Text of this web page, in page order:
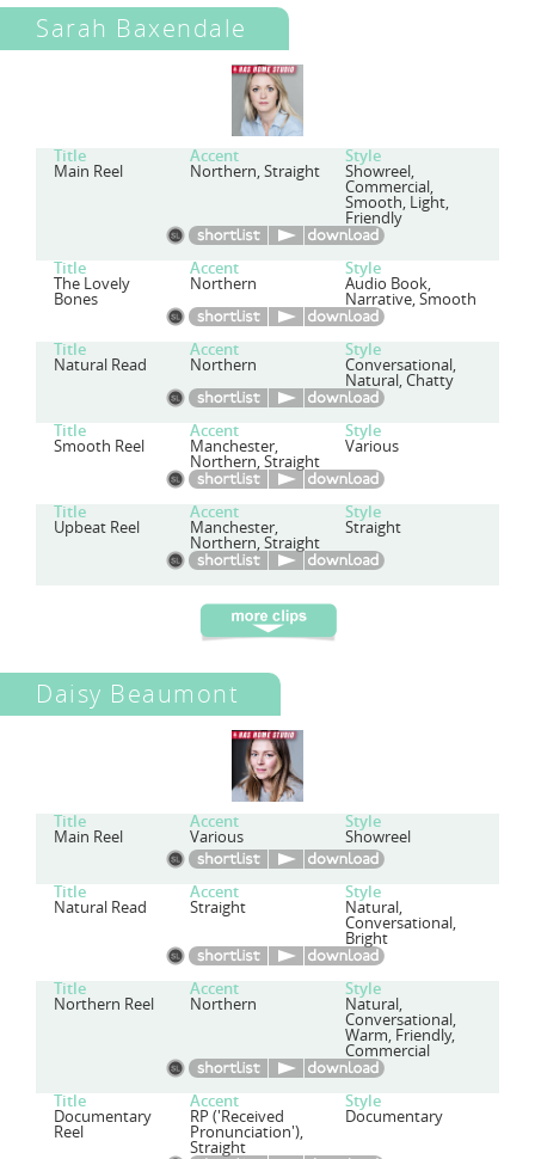
Sarah Baxendale
Title Accent Style
Main Reel Northern, Straight Showreel,
Commercial,
Smooth, Light,
Friendly
Title Accent Style
The Lovely
Bones
Northern Audio Book,
Narrative, Smooth
Title Accent Style
Natural Read Northern Conversational,
Natural, Chatty
Title Accent Style
Smooth Reel Manchester,
Northern, Straight
Various
Title Accent Style
Upbeat Reel Manchester,
Northern, Straight
Straight
Daisy Beaumont
Title Accent Style
Main Reel Various Showreel
Title Accent Style
Natural Read Straight Natural,
Conversational,
Bright
Title Accent Style
Northern Reel Northern Natural,
Conversational,
Warm, Friendly,
Commercial
Title Accent Style
Documentary
Reel
RP ('Received
Pronunciation'),
Straight
Documentary